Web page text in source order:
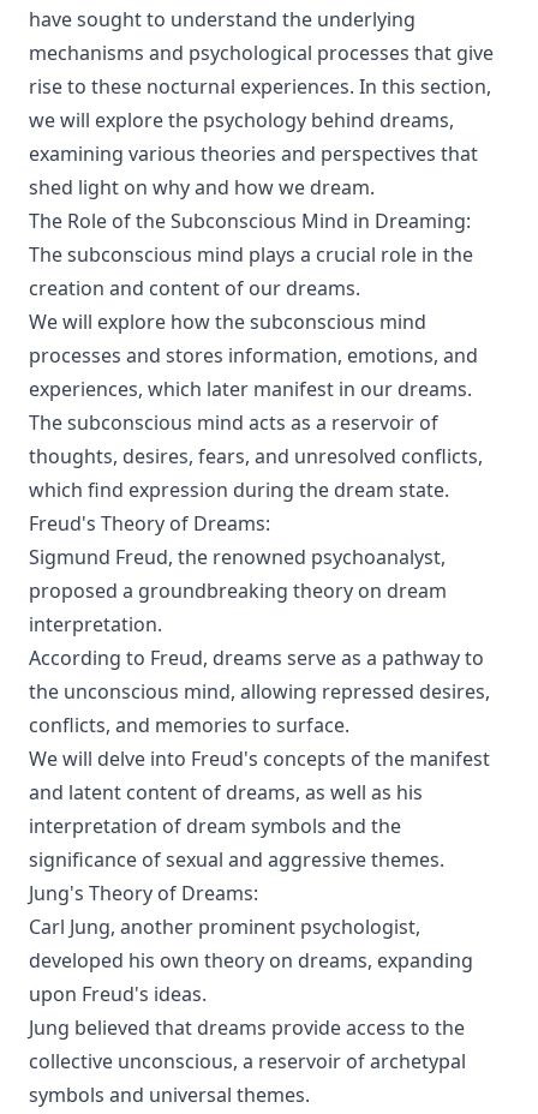
have sought to understand the underlying
mechanisms and psychological processes that give
rise to these nocturnal experiences. In this section,
we will explore the psychology behind dreams,
examining various theories and perspectives that
shed light on why and how we dream.
The Role of the Subconscious Mind in Dreaming:
The subconscious mind plays a crucial role in the
creation and content of our dreams.
We will explore how the subconscious mind
processes and stores information, emotions, and
experiences, which later manifest in our dreams.
The subconscious mind acts as a reservoir of
thoughts, desires, fears, and unresolved conflicts,
which find expression during the dream state.
Freud's Theory of Dreams:
Sigmund Freud, the renowned psychoanalyst,
proposed a groundbreaking theory on dream
interpretation.
According to Freud, dreams serve as a pathway to
the unconscious mind, allowing repressed desires,
conflicts, and memories to surface.
We will delve into Freud's concepts of the manifest
and latent content of dreams, as well as his
interpretation of dream symbols and the
significance of sexual and aggressive themes.
Jung's Theory of Dreams:
Carl Jung, another prominent psychologist,
developed his own theory on dreams, expanding
upon Freud's ideas.
Jung believed that dreams provide access to the
collective unconscious, a reservoir of archetypal
symbols and universal themes.